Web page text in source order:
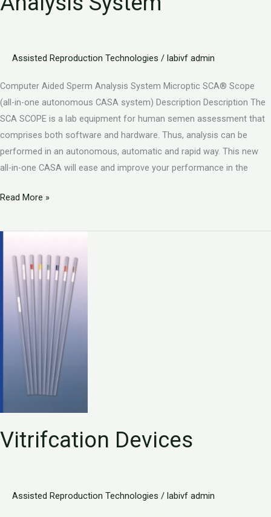
Assisted Reproduction Technologies / labivf admin
Computer Aided Sperm Analysis System Microptic SCA® Scope
(all-in-one autonomous CASA system) Description Description The
SCA SCOPE is a lab equipment for human semen assessment that
comprises both software and hardware. Thus, analysis can be
performed in an autonomous, automatic and rapid way. This new
all-in-one CASA will ease and improve your performance in the
Read More »
Vitrifcation Devices
Assisted Reproduction Technologies / labivf admin
Devices